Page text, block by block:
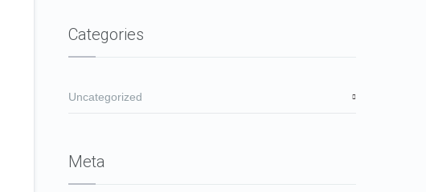
Categories
Uncategorized
Meta